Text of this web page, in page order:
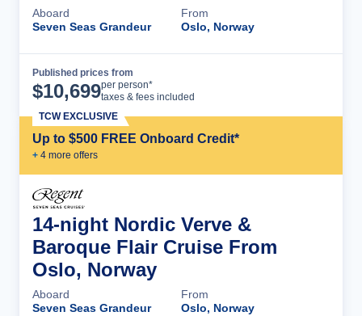
Aboard
Seven Seas Grandeur
From
Oslo, Norway
Published prices from
$10,699per person*
taxes & fees included
Up to $500 FREE Onboard Credit*
+ 4 more offers
TCW EXCLUSIVE
14-night Nordic Verve &
Baroque Flair Cruise From
Oslo, Norway
Aboard
Seven Seas Grandeur
From
Oslo, Norway